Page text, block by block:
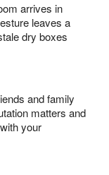
arrives in
leaves a
dry boxes
and family
matters and
your